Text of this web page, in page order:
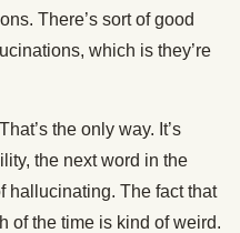
There’s sort of good
which is they’re
the only way. It’s
the next word in the
hallucinating. The fact that
of the time is kind of weird.